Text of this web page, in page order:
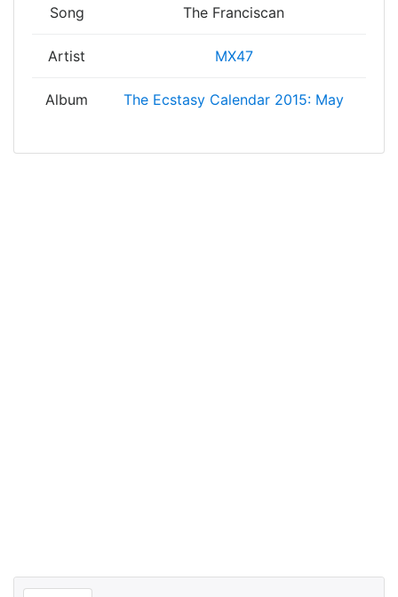
Song The Franciscan
Artist MX47
Album The Ecstasy Calendar 2015: May